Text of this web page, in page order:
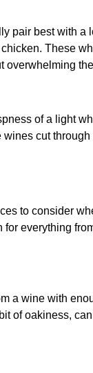
pair best with a
These
overwhelming
of a light
cut
to consider
everything
a wine with
of oakiness,